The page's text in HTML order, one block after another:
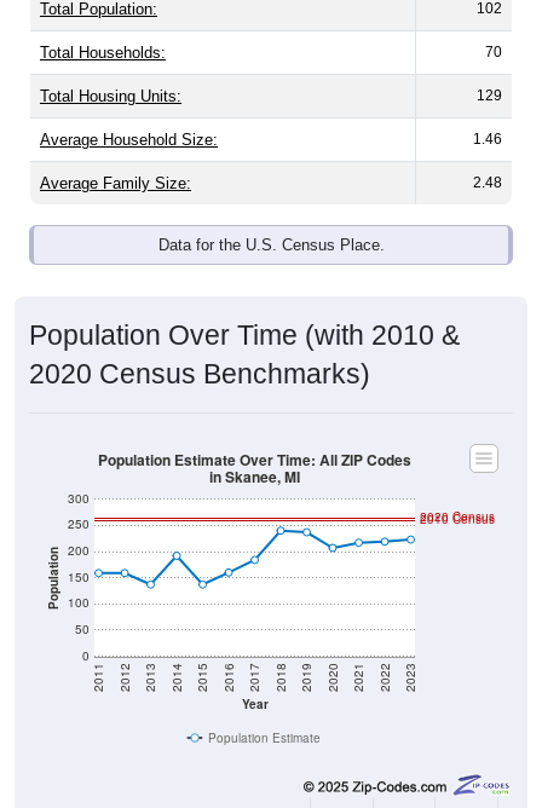
Total Population: 102
Total Households: 70
Total Housing Units: 129
Average Household Size: 1.46
Average Family Size: 2.48
Data for the U.S. Census Place.
Population Over Time (with 2010 &
2020 Census Benchmarks)
Population
0
50
100
150
200
250
300
Year
2011 2012 2013 2014 2015 2016 2017 2018 2019 2020 2021 2022 2023
2020 Census
2010 Census
Population Estimate Over Time: All ZIP Codes
in Skanee, MI
Population Estimate